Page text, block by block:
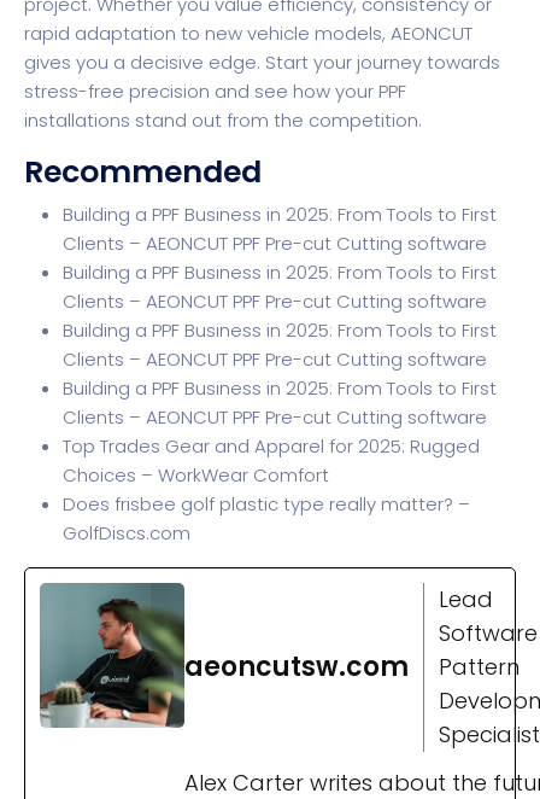
rapid adaptation to new vehicle models, AEONCUT
gives you a decisive edge. Start your journey towards
stress-free precision and see how your PPF
installations stand out from the competition.
Recommended
Building a PPF Business in 2025: From Tools to First
Clients – AEONCUT PPF Pre-cut Cutting software
Building a PPF Business in 2025: From Tools to First
Clients – AEONCUT PPF Pre-cut Cutting software
Building a PPF Business in 2025: From Tools to First
Clients – AEONCUT PPF Pre-cut Cutting software
Building a PPF Business in 2025: From Tools to First
Clients – AEONCUT PPF Pre-cut Cutting software
Top Trades Gear and Apparel for 2025: Rugged
Choices – WorkWear Comfort
Does frisbee golf plastic type really matter? –
GolfDiscs.com
aeoncutsw.com
Lead
Pattern
Specialist
Alex Carter writes about the